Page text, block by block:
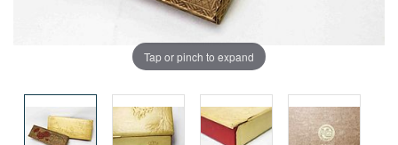
Tap or pinch to expand